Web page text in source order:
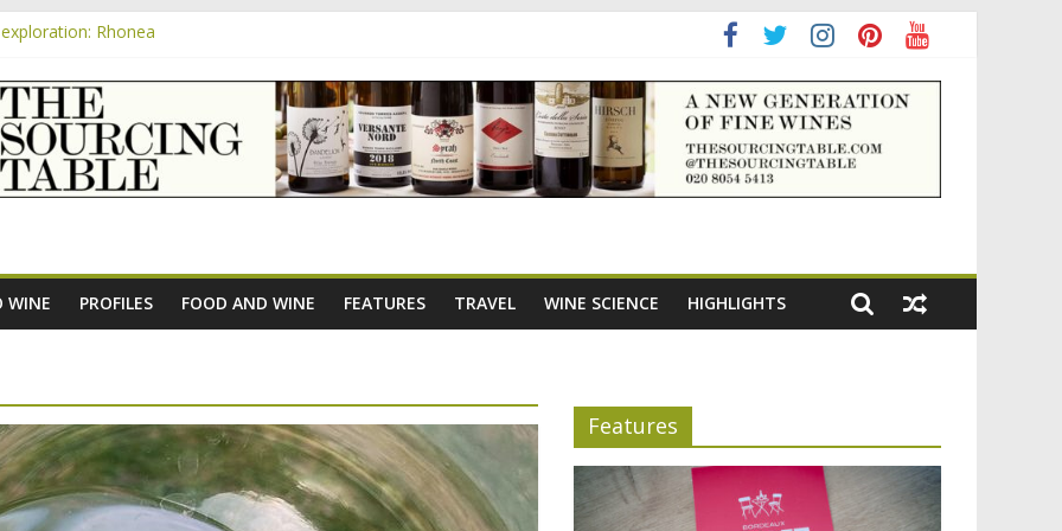
Rhonea
new AOC Bordeaux Claret Controllée is an interesting move, broadening the appeal of Bordeaux reds
Domaine Saint Amant
exploration: a big tasting of the reds and the Muscats
WINE PROFILES FOOD AND WINE FEATURES TRAVEL WINE SCIENCE HIGHLIGHTS
Features